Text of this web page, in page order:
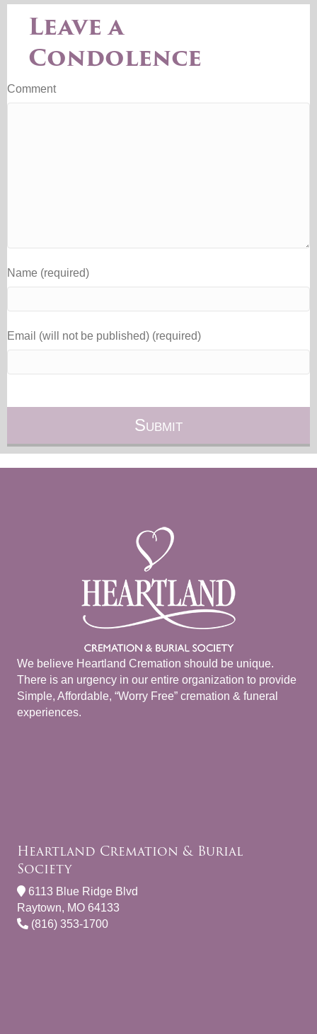
Leave a
Condolence
Comment
Name (required)
Email (will not be published) (required)
We believe Heartland Cremation should be unique.
There is an urgency in our entire organization to provide
Simple, Affordable, “Worry Free” cremation & funeral
experiences.
Heartland Cremation & Burial
Society
6113 Blue Ridge Blvd
Raytown, MO 64133
(816) 353-1700